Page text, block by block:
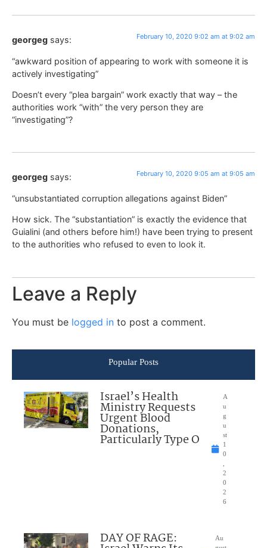
georgeg says: February 10, 2020 9:02 am at 9:02 am
“awkward position of appearing to work with someone it is
actively investigating”
Doesn’t every “plea bargain” work exactly that way – the
authorities work “with” the very person they are
“investigating”?
georgeg says: February 10, 2020 9:05 am at 9:05 am
“unsubstantiated corruption allegations against Biden”
How sick. The “substantiation” is exactly the evidence that
Guialini (and others before him!) have been trying to present
to the authorities who refused to even to look it.
Leave a Reply
You must be logged in to post a comment.
Popular Posts
Israel’s Health
Ministry Requests
Urgent Blood
Donations,
Particularly Type O
A
u
g
u
st
1
0
2
0
2
6
DAY OF RAGE:
Au